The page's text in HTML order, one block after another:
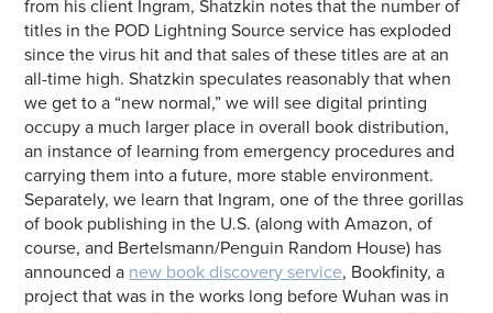
from his client Ingram, Shatzkin notes that the number of
titles in the POD Lightning Source service has exploded
since the virus hit and that sales of these titles are at an
all-time high. Shatzkin speculates reasonably that when
we get to a “new normal,” we will see digital printing
occupy a much larger place in overall book distribution,
an instance of learning from emergency procedures and
carrying them into a future, more stable environment.
Separately, we learn that Ingram, one of the three gorillas
of book publishing in the U.S. (along with Amazon, of
course, and Bertelsmann/Penguin Random House) has
announced a new book discovery service, Bookfinity, a
project that was in the works long before Wuhan was in